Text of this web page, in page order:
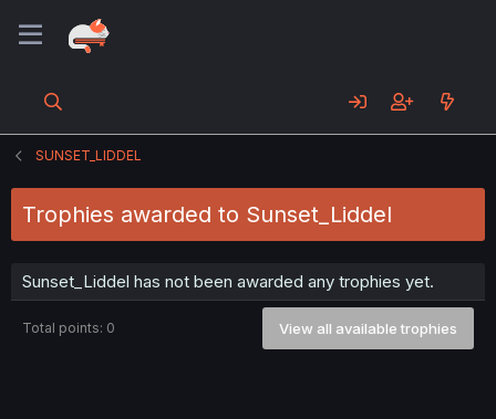
SUNSET_LIDDEL
Trophies awarded to Sunset_Liddel
Sunset_Liddel has not been awarded any trophies yet.
Total points: 0 View all available trophies